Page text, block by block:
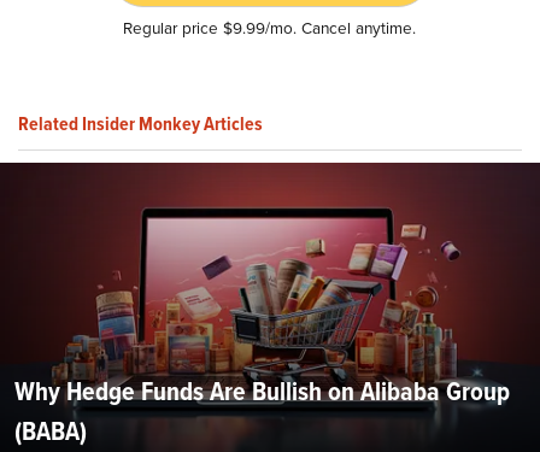
Regular price $9.99/mo. Cancel anytime.
Related Insider Monkey Articles
Why Hedge Funds Are Bullish on Alibaba Group
(BABA)